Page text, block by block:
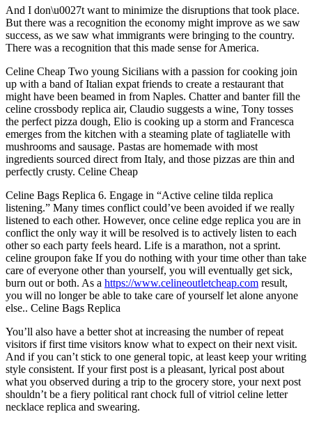
And I don\u0027t want to minimize the disruptions that took place.
But there was a recognition the economy might improve as we saw
success, as we saw what immigrants were bringing to the country.
There was a recognition that this made sense for America.
Celine Cheap Two young Sicilians with a passion for cooking join
up with a band of Italian expat friends to create a restaurant that
might have been beamed in from Naples. Chatter and banter fill the
celine crossbody replica air, Claudio suggests a wine, Tony tosses
the perfect pizza dough, Elio is cooking up a storm and Francesca
emerges from the kitchen with a steaming plate of tagliatelle with
mushrooms and sausage. Pastas are homemade with most
ingredients sourced direct from Italy, and those pizzas are thin and
perfectly crusty. Celine Cheap
Celine Bags Replica 6. Engage in “Active celine tilda replica
listening.” Many times conflict could’ve been avoided if we really
listened to each other. However, once celine edge replica you are in
conflict the only way it will be resolved is to actively listen to each
other so each party feels heard. Life is a marathon, not a sprint.
celine groupon fake If you do nothing with your time other than take
care of everyone other than yourself, you will eventually get sick,
burn out or both. As a https://www.celineoutletcheap.com result,
you will no longer be able to take care of yourself let alone anyone
else.. Celine Bags Replica
You’ll also have a better shot at increasing the number of repeat
visitors if first time visitors know what to expect on their next visit.
And if you can’t stick to one general topic, at least keep your writing
style consistent. If your first post is a pleasant, lyrical post about
what you observed during a trip to the grocery store, your next post
shouldn’t be a fiery political rant chock full of vitriol celine letter
necklace replica and swearing.